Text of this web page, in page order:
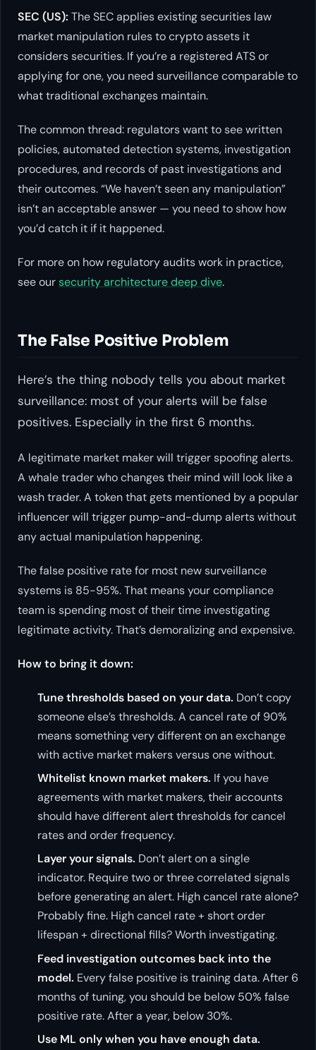
SEC (US): The SEC applies existing securities law
market manipulation rules to crypto assets it
considers securities. If you’re a registered ATS or
applying for one, you need surveillance comparable to
what traditional exchanges maintain.
The common thread: regulators want to see written
policies, automated detection systems, investigation
procedures, and records of past investigations and
their outcomes. “We haven’t seen any manipulation”
isn’t an acceptable answer — you need to show how
you’d catch it if it happened.
For more on how regulatory audits work in practice,
see oursecurity architecture deep dive.
The False Positive Problem
Here’s the thing nobody tells you about market
surveillance: most of your alerts will be false
positives. Especially in the first 6 months.
A legitimate market maker will trigger spoofing alerts.
A whale trader who changes their mind will look like a
wash trader. A token that gets mentioned by a popular
influencer will trigger pump-and-dump alerts without
any actual manipulation happening.
The false positive rate for most new surveillance
systems is 85-95%. That means your compliance
team is spending most of their time investigating
legitimate activity. That’s demoralizing and expensive.
How to bring it down:
Tune thresholds based on your data. Don’t copy
someone else’s thresholds. A cancel rate of 90%
means something very different on an exchange
with active market makers versus one without.
Whitelist known market makers. If you have
agreements with market makers, their accounts
should have different alert thresholds for cancel
rates and order frequency.
Layer your signals. Don’t alert on a single
indicator. Require two or three correlated signals
before generating an alert. High cancel rate alone?
Probably fine. High cancel rate + short order
lifespan + directional fills? Worth investigating.
Feed investigation outcomes back into the
model. Every false positive is training data. After 6
months of tuning, you should be below 50% false
positive rate. After a year, below 30%.
Use ML only when you have enough data.